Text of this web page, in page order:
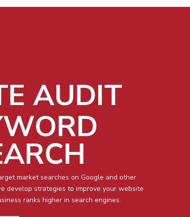
AUDIT
market searches on Google and other
develop strategies to improve your website
ranks higher in search engines.